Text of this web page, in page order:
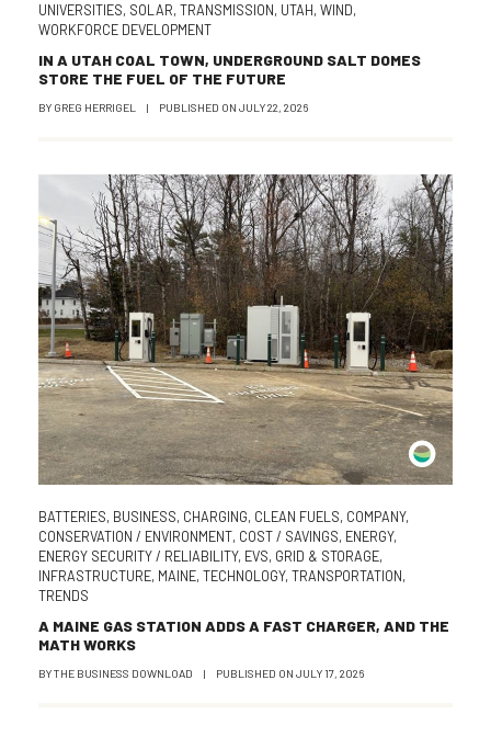
UNIVERSITIES, SOLAR,TRANSMISSION, UTAH,WIND,
WORKFORCE DEVELOPMENT
IN A UTAH COAL TOWN, UNDERGROUND SALT DOMES
STORE THE FUEL OF THE FUTURE
BY GREG HERRIGEL | PUBLISHED ON JULY 22, 2026
BATTERIES, BUSINESS, CHARGING, CLEAN FUELS, COMPANY,
CONSERVATION / ENVIRONMENT, COST / SAVINGS, ENERGY,
ENERGY SECURITY / RELIABILITY, EVS, GRID & STORAGE,
INFRASTRUCTURE, MAINE,TECHNOLOGY,TRANSPORTATION,
TRENDS
A MAINE GAS STATION ADDS A FAST CHARGER, AND THE
MATH WORKS
BYTHE BUSINESS DOWNLOAD | PUBLISHED ON JULY 17, 2026